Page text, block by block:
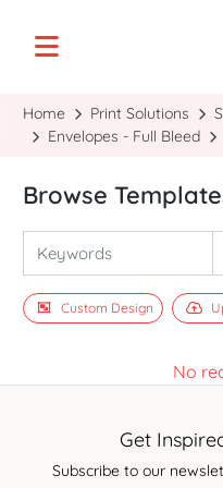
Home Print Solutions
Envelopes - Full Bleed
Browse
Custom Design
No
Get
Subscribe to our